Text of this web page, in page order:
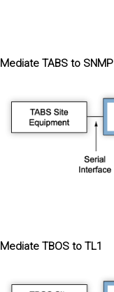
Mediate TABS to SNMP
Mediate TBOS to TL1